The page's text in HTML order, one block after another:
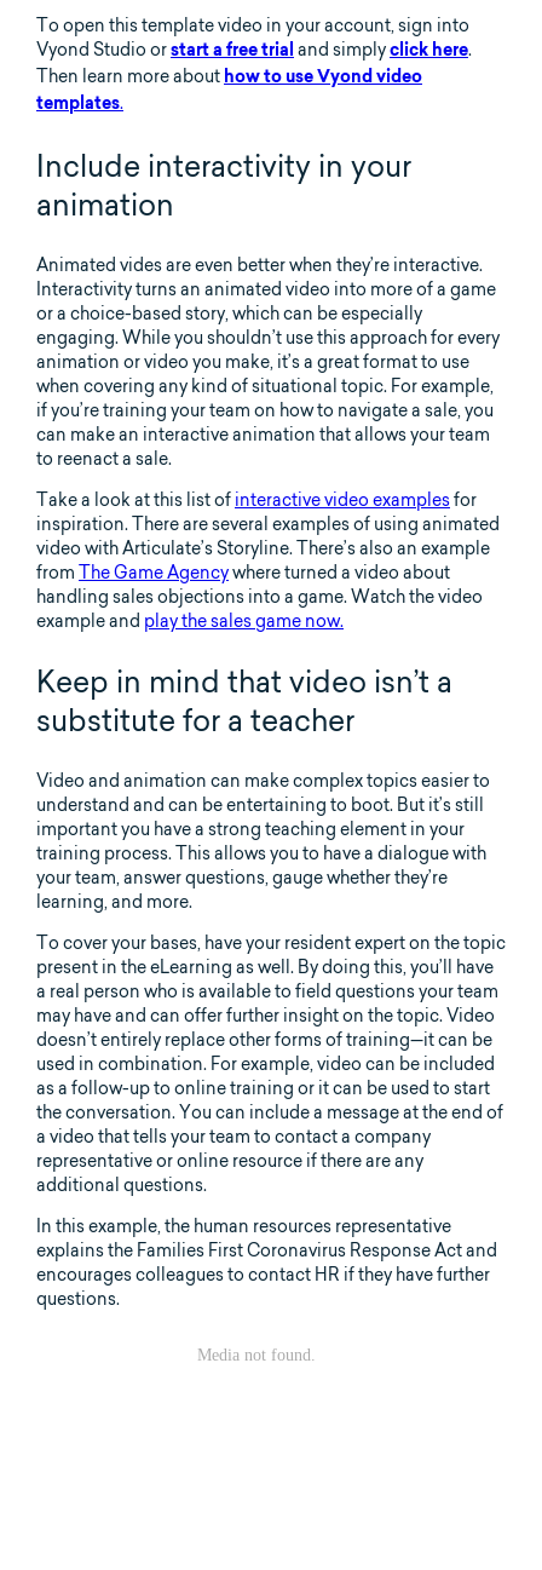
To open this template video in your account, sign into
Vyond Studio or start a free trial and simply click here.
Then learn more about how to use Vyond video
templates.
Include interactivity in your
animation
Animated vides are even better when they’re interactive.
Interactivity turns an animated video into more of a game
or a choice-based story, which can be especially
engaging. While you shouldn’t use this approach for every
animation or video you make, it’s a great format to use
when covering any kind of situational topic. For example,
if you’re training your team on how to navigate a sale, you
can make an interactive animation that allows your team
to reenact a sale.
Take a look at this list of interactive video examplesfor
inspiration. There are several examples of using animated
video with Articulate’s Storyline. There’s also an example
from The Game Agencywhere turned a video about
handling sales objections into a game. Watch the video
example and play the sales game now.
Keep in mind that video isn’t a
substitute for a teacher
Video and animation can make complex topics easier to
understand and can be entertaining to boot. But it’s still
important you have a strong teaching element in your
training process. This allows you to have a dialogue with
your team, answer questions, gauge whether they’re
learning, and more.
To cover your bases, have your resident expert on the topic
present in the eLearning as well. By doing this, you’ll have
a real person who is available to field questions your team
may have and can offer further insight on the topic. Video
doesn’t entirely replace other forms of training—it can be
used in combination. For example, video can be included
as a follow-up to online training or it can be used to start
the conversation. You can include a message at the end of
a video that tells your team to contact a company
representative or online resource if there are any
additional questions.
In this example, the human resources representative
explains the Families First Coronavirus Response Act and
encourages colleagues to contact HR if they have further
questions.